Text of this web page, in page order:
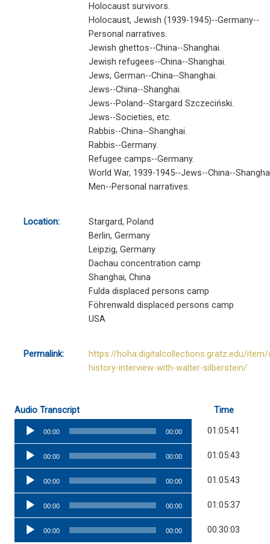
Holocaust survivors.
Holocaust, Jewish (1939-1945)--Germany--
Personal narratives.
Jewish ghettos--China--Shanghai.
Jewish refugees--China--Shanghai.
Jews, German--China--Shanghai.
Jews--China--Shanghai.
Jews--Poland--Stargard Szczeciński.
Jews--Societies, etc.
Rabbis--China--Shanghai.
Rabbis--Germany.
Refugee camps--Germany.
World War, 1939-1945--Jews--China--
Men--Personal narratives.
Location:
Stargard, Poland
Berlin, Germany
Leipzig, Germany
Dachau concentration camp
Shanghai, China
Fulda displaced persons camp
Föhrenwald displaced persons camp
USA
Permalink:
https://hoha.digitalcollections.gratz.edu/item/
history-interview-with-walter-silberstein/
Audio Transcript
Time
Audio
Player
00:00 00:00
01:05:41
Audio
Player
00:00 00:00
01:05:43
Audio
Player
00:00 00:00
01:05:43
Audio
Player
00:00 00:00
01:05:37
Audio
Player
00:00 00:00 00:30:03